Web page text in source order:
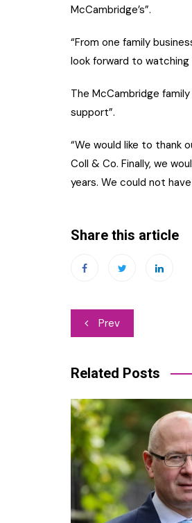
McCambridge’s”.
“From one family
look forward to
The McCambridge
support”.
“We would like to thank
Coll & Co. Finally, we
years. We could not
Share this article
Post
Prev
Related Posts